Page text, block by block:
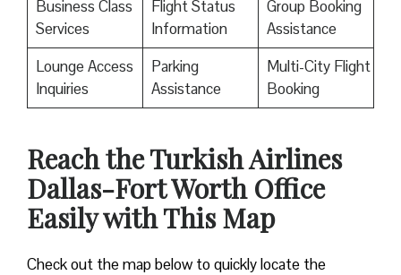
Business Class
Services
Flight Status
Information
Group Booking
Assistance
Lounge Access
Inquiries
Parking
Assistance
Multi-City Flight
Booking
Reach the Turkish Airlines
Dallas-Fort Worth Office
Easily with This Map
Check out the map below to quickly locate the